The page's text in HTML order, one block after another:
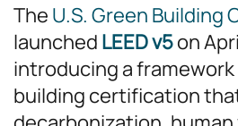
The U.S. Green Building
launched LEED v5on
introducing a
building certification